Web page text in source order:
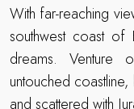
With far-reaching
southwest coast
dreams. Venture
untouched
and scattered with